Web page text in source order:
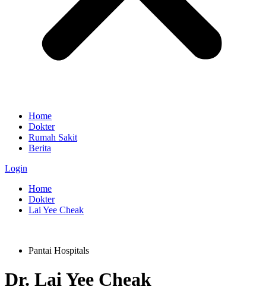
Home
Dokter
Rumah Sakit
Berita
Login
Home
Dokter
Lai Yee Cheak
Pantai Hospitals
Dr. Lai Yee Cheak